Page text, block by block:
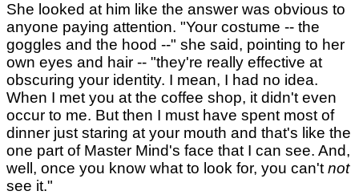
She looked at him like the answer was obvious to
anyone paying attention. "Your costume -- the
goggles and the hood --" she said, pointing to her
own eyes and hair -- "they're really effective at
obscuring your identity. I mean, I had no idea.
When I met you at the coffee shop, it didn't even
occur to me. But then I must have spent most of
dinner just staring at your mouth and that's like the
one part of Master Mind's face that I can see. And,
well, once you know what to look for, you can't not
see it."